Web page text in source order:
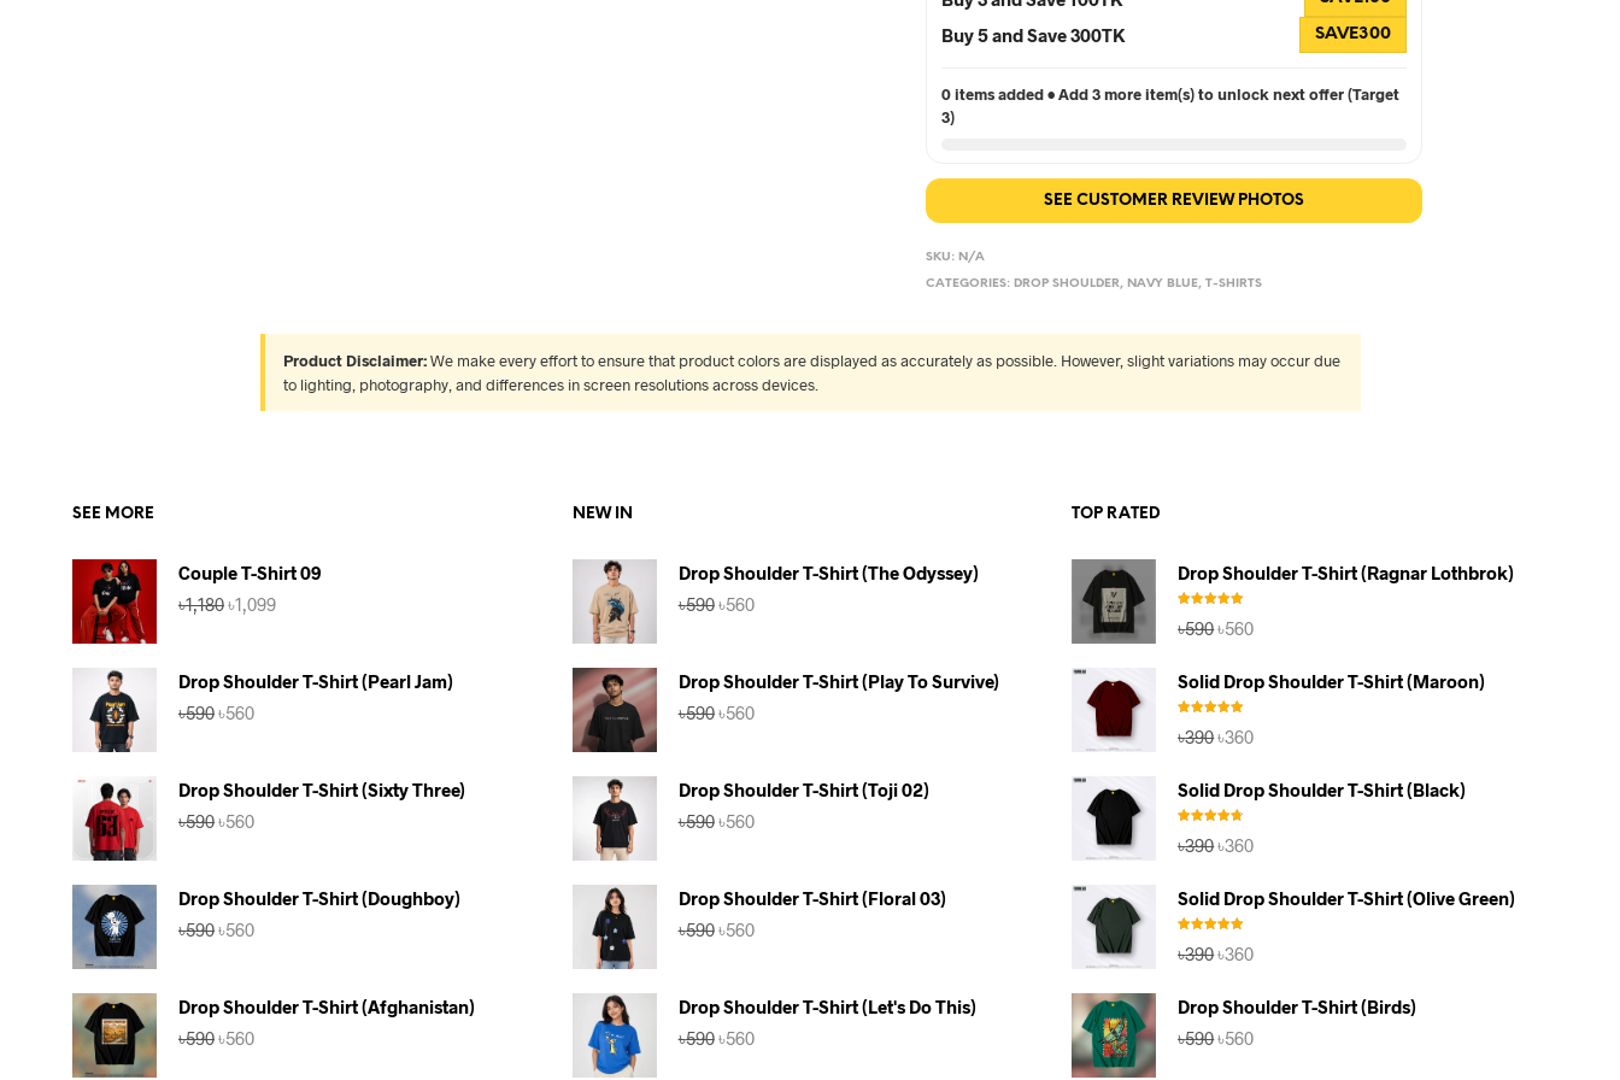
Buy 5 and Save 300TK SAVE300
0 items added • Add 3 more item(s) to unlock next offer (Target
3)
SEE CUSTOMER REVIEW PHOTOS
SKU: N/A
CATEGORIES: DROP SHOULDER, NAVY BLUE,T-SHIRTS
Product Disclaimer:We make every effort to ensure that product colors are displayed as accurately as possible. However, slight variations may occur due
to lighting, photography, and differences in screen resolutions across devices.
SEE MORE
Couple T-Shirt 09
৳1,180Original
price
৳1,099Current
Drop Shoulder T-Shirt (Pearl Jam)
৳590Original
৳560Current
Drop Shoulder T-Shirt (Sixty Three)
৳590Original
৳560Current
Drop Shoulder T-Shirt (Doughboy)
৳590Original
৳560Current
Drop Shoulder T-Shirt (Afghanistan)
৳590Original
৳560Current
NEW IN
Drop Shoulder T-Shirt (The Odyssey)
৳590Original
৳560Current
Drop Shoulder T-Shirt (Play To Survive)
৳590Original
৳560Current
Drop Shoulder T-Shirt (Toji 02)
৳590Original
৳560Current
Drop Shoulder T-Shirt (Floral 03)
৳590Original
৳560Current
Drop Shoulder T-Shirt (Let's Do This)
৳590Original
৳560Current
TOP RATED
Drop Shoulder T-Shirt (Ragnar Lothbrok)
out of 5
৳590Original
৳590.
৳560Current
৳560.
Solid Drop Shoulder T-Shirt (Maroon)
out of 5
৳390Original
৳390.
৳360Current
৳360.
Solid Drop Shoulder T-Shirt (Black)
out of 5
৳390Original
৳390.
৳360Current
৳360.
Solid Drop Shoulder T-Shirt (Olive Green)
out of 5
৳390Original
৳390.
৳360Current
৳360.
Drop Shoulder T-Shirt (Birds)
৳590Original
৳560Current